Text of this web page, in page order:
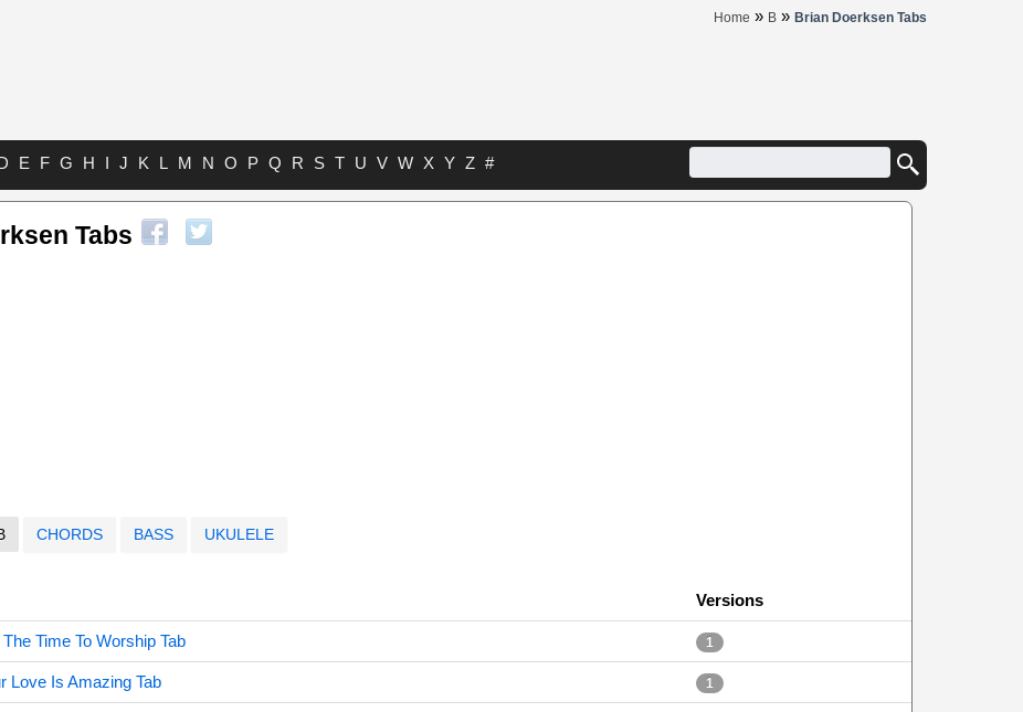
Home » B » Brian Doerksen Tabs
E F G H I J K L M N O P Q R S T U V W X Y Z #
Tabs
CHORDS BASS UKULELE
Versions
Time To Worship Tab 1
Love Is Amazing Tab 1